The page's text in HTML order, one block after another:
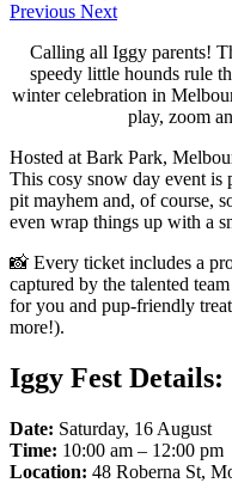
Previous Next
Calling all Iggy parents!
speedy little hounds rule
winter celebration in
play, zoom
Hosted at Bark Park,
This cosy snow day event
pit mayhem and, of course,
even wrap things up with a
📸 Every ticket includes a
captured by the talented
for you and pup-friendly
more!).
Iggy Fest Details:
Date: Saturday, 16 August
Time: 10:00 am – 12:00 pm
Location: 48 Roberna St,